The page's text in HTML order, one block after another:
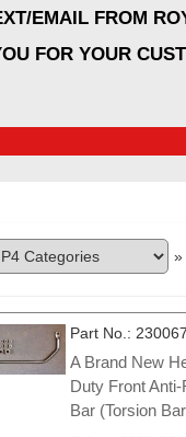
EMAIL FROM
FOR YOUR
»
Part No.
A Brand New
Duty Front Anti-
Bar (Torsion